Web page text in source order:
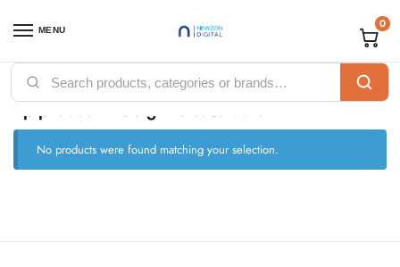
MENU 0
Home / Products tagged “hp probook 450 g7 release date”
hp probook 450 g7 release date
No products were found matching your selection.